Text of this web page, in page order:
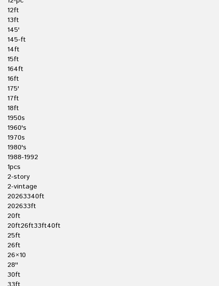
12ft
13ft
145'
145-ft
14ft
15ft
164ft
16ft
175'
17ft
18ft
1950s
1960's
1970s
1980's
1988-1992
1pcs
2-story
2-vintage
20263340ft
202633ft
20ft
20ft26ft33ft40ft
25ft
26ft
26×10
28''
30ft